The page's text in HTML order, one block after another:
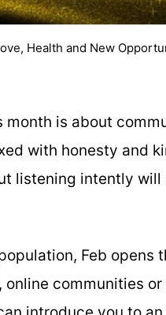
Health and New
month is about
with honesty and
listening intently
Feb opens
communities